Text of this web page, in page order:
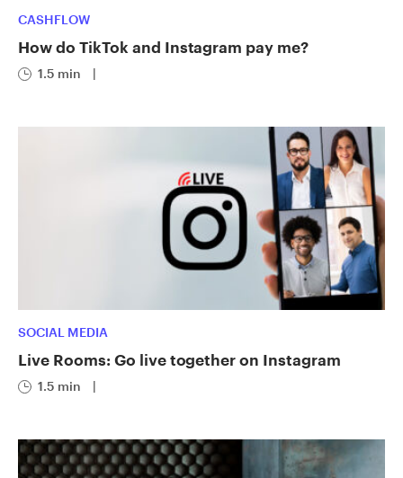
CASHFLOW
How do TikTok and Instagram pay me?
1.5 min |
SOCIAL MEDIA
Live Rooms: Go live together on Instagram
1.5 min |